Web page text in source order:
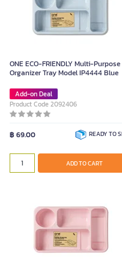
ONE ECO-FRIENDLY Multi-Purpose
Organizer Tray Model IP4444 Blue
Add-on Deal
Product Code 2092406
฿ 69.00 READY TO
ADD TO CART